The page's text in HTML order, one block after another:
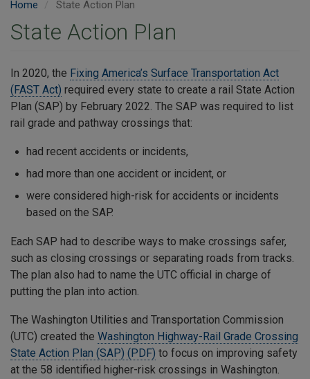
Home State Action Plan
State Action Plan
In 2020, the Fixing America’s Surface Transportation Act
(FAST Act) required every state to create a rail State Action
Plan (SAP) by February 2022. The SAP was required to list
rail grade and pathway crossings that:
had recent accidents or incidents,
had more than one accident or incident, or
were considered high-risk for accidents or incidents
based on the SAP.
Each SAP had to describe ways to make crossings safer,
such as closing crossings or separating roads from tracks.
The plan also had to name the UTC official in charge of
putting the plan into action.
The Washington Utilities and Transportation Commission
(UTC) created the Washington Highway-Rail Grade Crossing
State Action Plan (SAP) (PDF) to focus on improving safety
at the 58 identified higher-risk crossings in Washington.